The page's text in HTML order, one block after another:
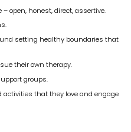
open, honest, direct, assertive.
setting healthy boundaries that
their own therapy.
groups.
activities that they love and engage